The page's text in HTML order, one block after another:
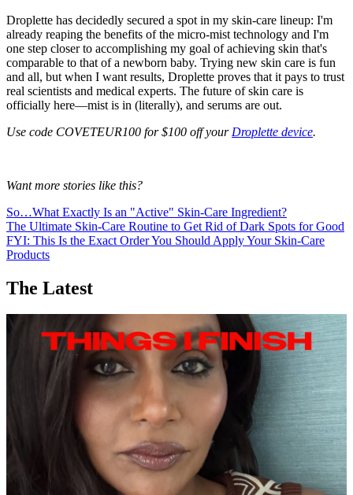
Droplette has decidedly secured a spot in my skin-care lineup: I'm
already reaping the benefits of the micro-mist technology and I'm
one step closer to accomplishing my goal of achieving skin that's
comparable to that of a newborn baby. Trying new skin care is fun
and all, but when I want results, Droplette proves that it pays to trust
real scientists and medical experts. The future of skin care is
officially here—mist is in (literally), and serums are out.
Use code COVETEUR100 for $100 off your Droplette device.
Want more stories like this?
So…What Exactly Is an "Active" Skin-Care Ingredient?
The Ultimate Skin-Care Routine to Get Rid of Dark Spots for Good
FYI: This Is the Exact Order You Should Apply Your Skin-Care
Products
The Latest